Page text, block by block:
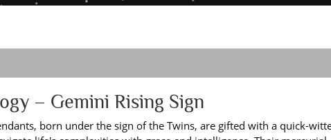
– Gemini Rising Sign
born under the sign of the Twins, are gifted with a quick-